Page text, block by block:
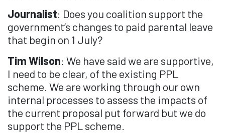
Journalist: Does you coalition support the
government’s changes to paid parental leave
that begin on 1 July?
Tim Wilson: We have said we are supportive,
I need to be clear, of the existing PPL
scheme. We are working through our own
internal processes to assess the impacts of
the current proposal put forward but we do
support the PPL scheme.